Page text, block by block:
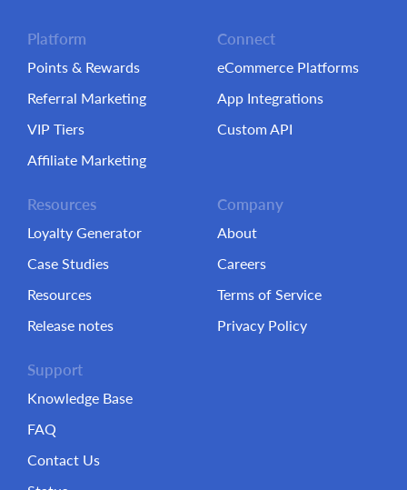
Platform
Points & Rewards
Referral Marketing
VIP Tiers
Affiliate Marketing
Connect
eCommerce Platforms
App Integrations
Custom API
Resources
Loyalty Generator
Case Studies
Resources
Release notes
Company
About
Careers
Terms of Service
Privacy Policy
Support
Knowledge Base
FAQ
Contact Us